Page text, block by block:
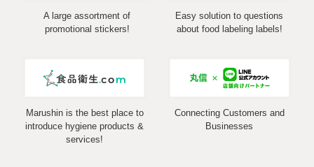
A large assortment of
promotional stickers!
Easy solution to questions
about food labeling labels!
Marushin is the best place to
introduce hygiene products &
services!
Connecting Customers and
Businesses